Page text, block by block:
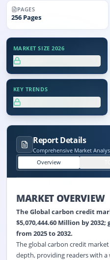
PAGES
256 Pages
MARKET SIZE 2026
KEY TRENDS
Report Details
Comprehensive Market
Overview
MARKET OVERVIEW
The Global carbon credit
$5,070,444.60 Million by 2032;
from 2025 to 2032.
The global carbon credit
depth, providing readers with